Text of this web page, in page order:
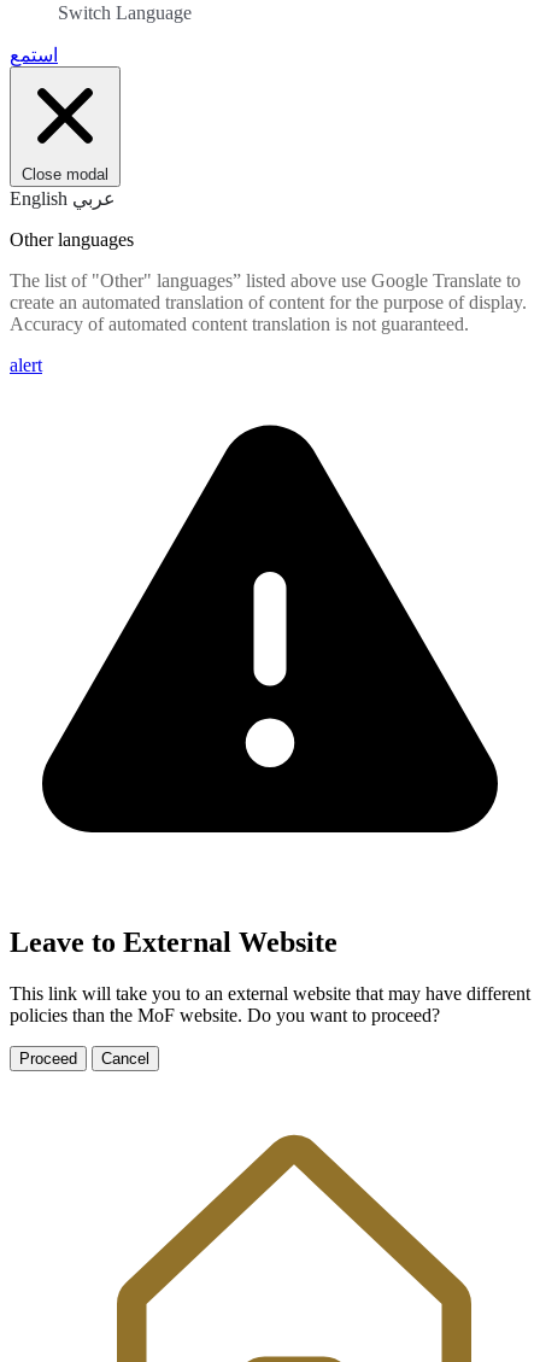
Switch Language
استمع
Close modal
English عربي
Other languages
The list of "Other" languages” listed above use Google Translate to
create an automated translation of content for the purpose of display.
Accuracy of automated content translation is not guaranteed.
alert
Leave to External Website
This link will take you to an external website that may have different
policies than the MoF website. Do you want to proceed?
Proceed Cancel